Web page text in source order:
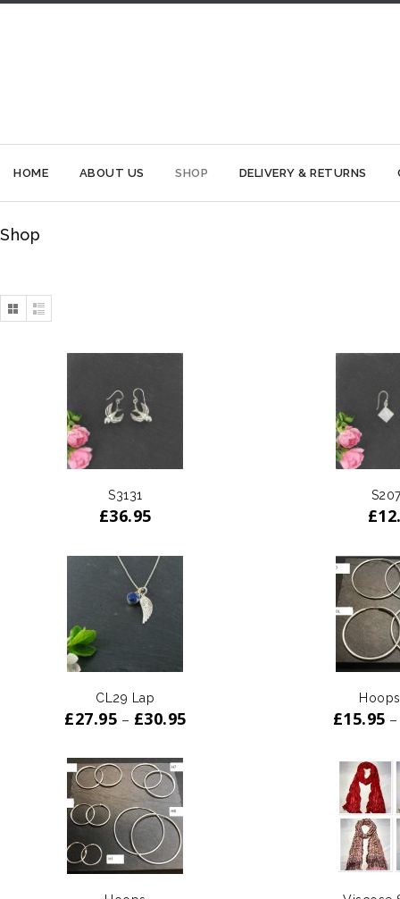
HOME ABOUT US SHOP DELIVERY & RETURNS
Shop
S3131
£36.95 £
CL29 Lap
£27.95 – £30.95 £15.95 –